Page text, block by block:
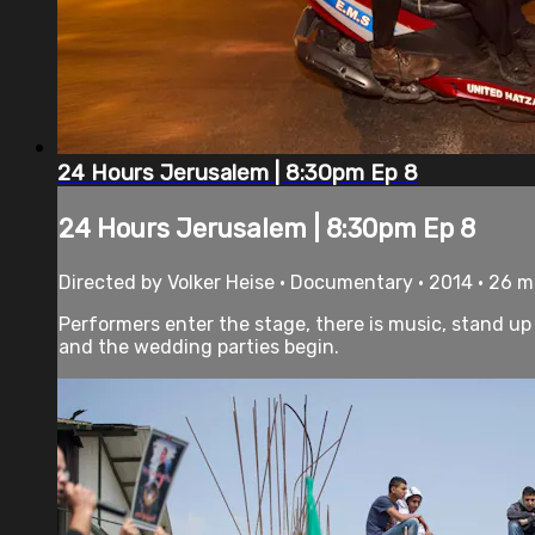
24 Hours Jerusalem | 8:30pm Ep 8
24 Hours Jerusalem | 8:30pm Ep 8
Directed by Volker Heise • Documentary • 2014 • 26
Performers enter the stage, there is music, stand
and the wedding parties begin.